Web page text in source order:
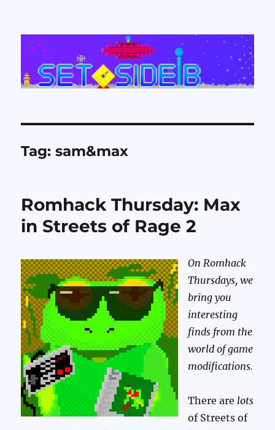
Set Side B
Tag:sam&max
Romhack Thursday: Max
in Streets of Rage 2
On Romhack
Thursdays, we
bring you
interesting
finds from the
world of game
modifications.
There are lots
of Streets of